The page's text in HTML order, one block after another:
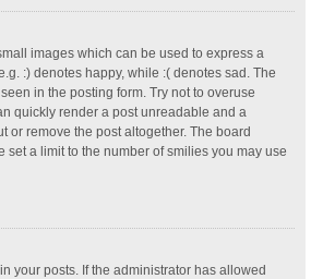
images which can be used to express a
:) denotes happy, while :( denotes sad. The
in the posting form. Try not to overuse
quickly render a post unreadable and a
or remove the post altogether. The board
set a limit to the number of smilies you may use
your posts. If the administrator has allowed